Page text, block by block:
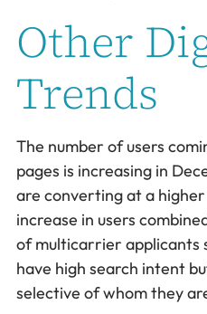
Other
Trends
The number of users
pages is increasing in
are converting at a
increase in users
of multicarrier applicants
have high search intent
selective of whom they